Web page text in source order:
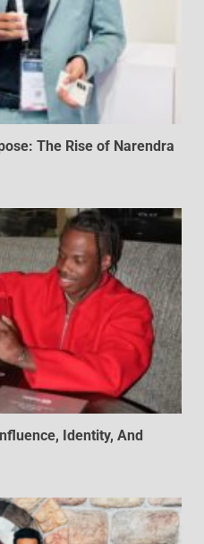
The Rise of Narendra
Identity, And